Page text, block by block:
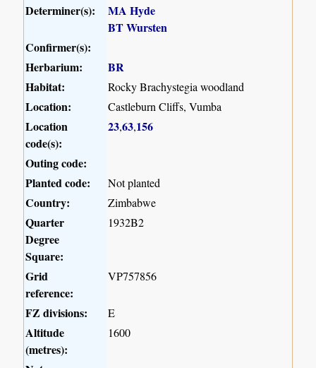
Determiner(s):
MA Hyde
BT Wursten
Confirmer(s):
Herbarium:
BR
Habitat:
Rocky Brachystegia woodland
Location: Castleburn Cliffs, Vumba
Location
code(s):
23,63,156
Outing code:
Planted code:
Not planted
Country: Zimbabwe
Quarter
Degree
Square:
1932B2
Grid
reference:
VP757856
FZ divisions: E
Altitude
(metres):
1600